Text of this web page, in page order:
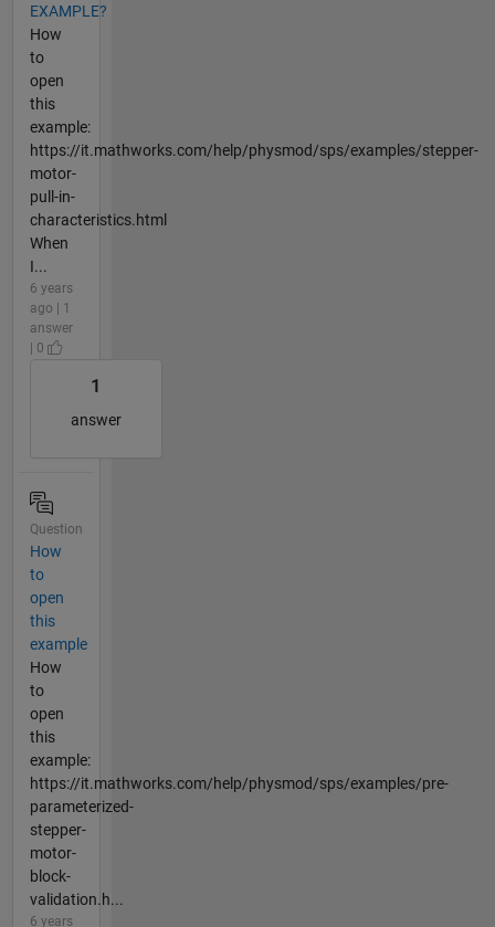
EXAMPLE?
How
to
open
this
example:
https://it.mathworks.com/help/physmod/sps/examples/stepper-
motor-
pull-in-
characteristics.html
When
I...
6 years
ago | 1
answer
| 0
1
answer
Question
How
to
open
this
example
How
to
open
this
example:
https://it.mathworks.com/help/physmod/sps/examples/pre-
parameterized-
stepper-
motor-
block-
validation.h...
6 years